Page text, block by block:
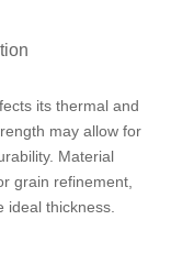
its thermal and
may allow for
Material
grain refinement,
thickness.